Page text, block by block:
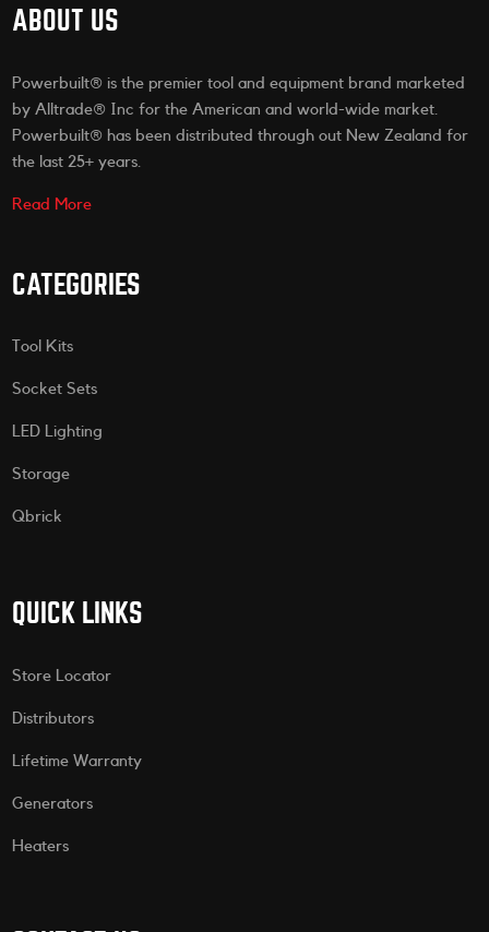
ABOUT US
Powerbuilt® is the premier tool and equipment brand marketed
by Alltrade® Inc for the American and world-wide market.
Powerbuilt® has been distributed through out New Zealand for
the last 25+ years.
Read More
CATEGORIES
Tool Kits
Socket Sets
LED Lighting
Storage
Qbrick
QUICK LINKS
Store Locator
Distributors
Lifetime Warranty
Generators
Heaters